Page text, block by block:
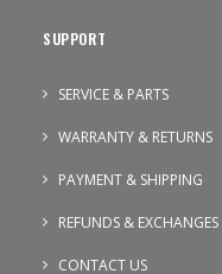
SUPPORT
SERVICE & PARTS
WARRANTY & RETURNS
PAYMENT & SHIPPING
REFUNDS & EXCHANGES
CONTACT US